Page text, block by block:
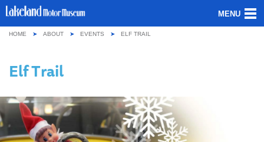
MENU
OUR COLLECTION
VISITING
GROUPS & SCHOOLS
HOME ABOUT EVENTS ELF TRAIL
Elf Trail